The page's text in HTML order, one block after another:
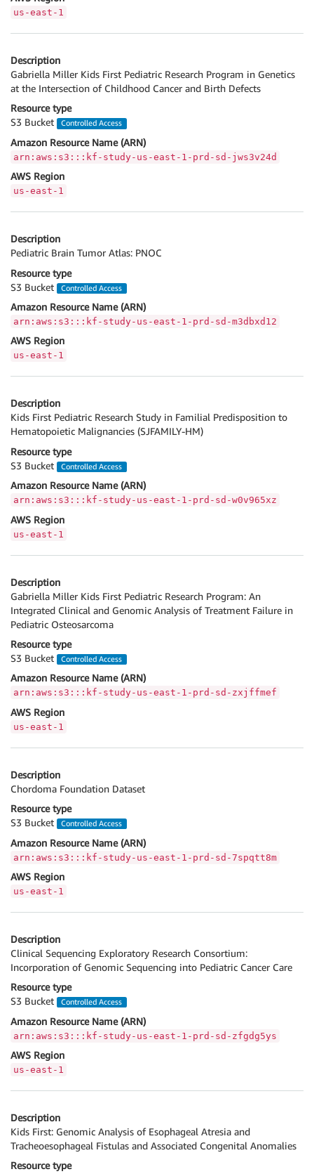
us-east-1
Description
Gabriella Miller Kids First Pediatric Research Program in Genetics
at the Intersection of Childhood Cancer and Birth Defects
Resource type
S3 Bucket
Controlled Access
Amazon Resource Name (ARN)
arn:aws:s3:::kf-study-us-east-1-prd-sd-jws3v24d
AWS Region
us-east-1
Description
Pediatric Brain Tumor Atlas: PNOC
Resource type
S3 Bucket
Controlled Access
Amazon Resource Name (ARN)
arn:aws:s3:::kf-study-us-east-1-prd-sd-m3dbxd12
AWS Region
us-east-1
Description
Kids First Pediatric Research Study in Familial Predisposition to
Hematopoietic Malignancies (SJFAMILY-HM)
Resource type
S3 Bucket
Controlled Access
Amazon Resource Name (ARN)
arn:aws:s3:::kf-study-us-east-1-prd-sd-w0v965xz
AWS Region
us-east-1
Description
Gabriella Miller Kids First Pediatric Research Program: An
Integrated Clinical and Genomic Analysis of Treatment Failure in
Pediatric Osteosarcoma
Resource type
S3 Bucket
Controlled Access
Amazon Resource Name (ARN)
arn:aws:s3:::kf-study-us-east-1-prd-sd-zxjffmef
AWS Region
us-east-1
Description
Chordoma Foundation Dataset
Resource type
S3 Bucket
Controlled Access
Amazon Resource Name (ARN)
arn:aws:s3:::kf-study-us-east-1-prd-sd-7spqtt8m
AWS Region
us-east-1
Description
Clinical Sequencing Exploratory Research Consortium:
Incorporation of Genomic Sequencing into Pediatric Cancer Care
Resource type
S3 Bucket
Controlled Access
Amazon Resource Name (ARN)
arn:aws:s3:::kf-study-us-east-1-prd-sd-zfgdg5ys
AWS Region
us-east-1
Description
Kids First: Genomic Analysis of Esophageal Atresia and
Tracheoesophageal Fistulas and Associated Congenital Anomalies
Resource type